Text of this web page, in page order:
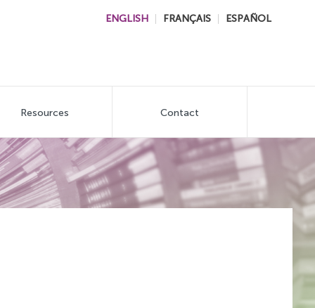
ENGLISH FRANÇAIS ESPAÑOL
Resources Contact